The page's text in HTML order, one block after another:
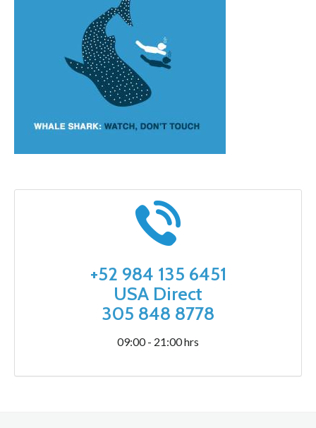
+52 984 135 6451
USA Direct
305 848 8778
09:00 - 21:00 hrs